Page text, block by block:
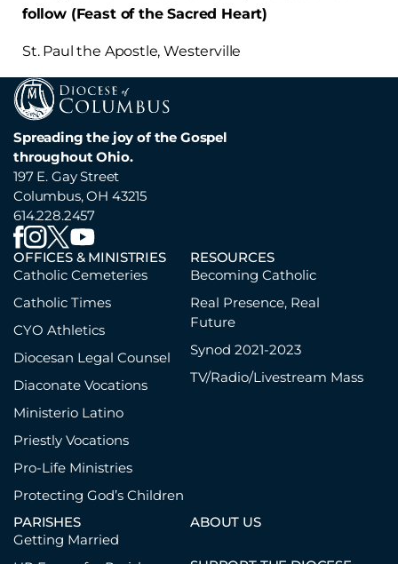
follow (Feast of the Sacred Heart)
St. Paul the Apostle, Westerville
Spreading the joy of the Gospel
throughout Ohio.
197 E. Gay Street
Columbus, OH 43215
614.228.2457
OFFICES & MINISTRIES
Catholic Cemeteries
Catholic Times
CYO Athletics
Diocesan Legal Counsel
Diaconate Vocations
Ministerio Latino
Priestly Vocations
Pro-Life Ministries
Protecting God’s Children
RESOURCES
Becoming Catholic
Real Presence, Real
Future
Synod 2021-2023
TV/Radio/Livestream Mass
PARISHES
Getting Married
ABOUT US